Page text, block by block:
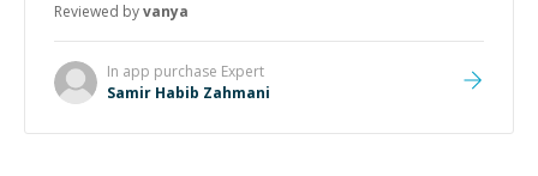
Reviewed byvanya
In app purchase Expert
Samir Habib Zahmani